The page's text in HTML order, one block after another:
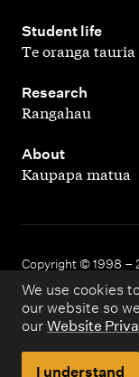
We use cookies
our website so
our Website
I understand
Student life
,
Te oranga tauria
Research
,
Rangahau
About
,
Kaupapa matua
Copyright © 1998 –
reserved.
Disclaimer